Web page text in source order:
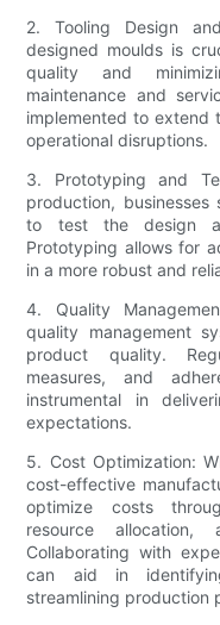
2. Tooling Design
designed moulds is
quality and
maintenance and
implemented to extend
operational disruptions.
3. Prototyping and
production,
to test the design
Prototyping allows for
in a more robust and
4. Quality
quality management
product quality.
measures, and
instrumental in
expectations.
5. Cost Optimization:
cost-effective
optimize costs
resource allocation,
Collaborating with
can aid in
streamlining production